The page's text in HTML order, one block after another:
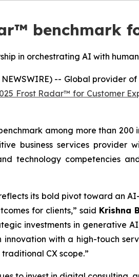
benchmark
in orchestrating AI with
NEWSWIRE) -- Global provider
Frost Radar™ for Customer
among more than
business services
technology competencies
reflects its bold pivot toward an
for clients,” said Krishna
investments in generative
innovation with a high-touch
CX scope.”